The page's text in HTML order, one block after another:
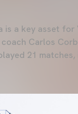
is a key asset
Carlos
21